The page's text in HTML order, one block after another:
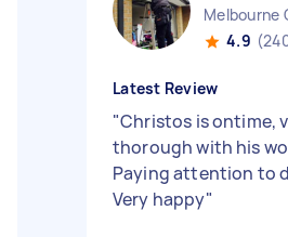
Melbourne
4.9
Latest Review
"Christos is ontime,
thorough with his
Paying attention to
Very happy"